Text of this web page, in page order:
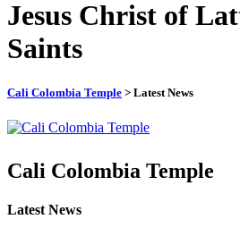
Jesus Christ of
Saints
Cali Colombia Temple > Latest News
Cali Colombia Temple
Latest News